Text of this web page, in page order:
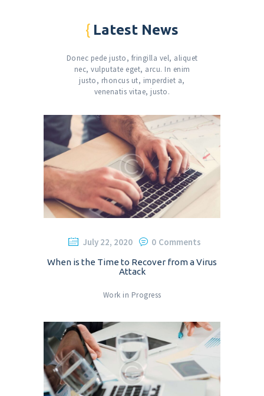
Latest News
Donec pede justo, fringilla vel, aliquet
nec, vulputate eget, arcu. In enim
justo, rhoncus ut, imperdiet a,
venenatis vitae, justo.
July 22, 2020 0 Comments
When is the Time to Recover from a Virus
Attack
Work in Progress